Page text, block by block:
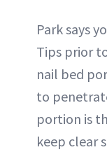
Park says
Tips prior
nail bed
to
portion is
keep clear